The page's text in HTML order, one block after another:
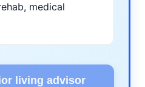
medical
living advisor